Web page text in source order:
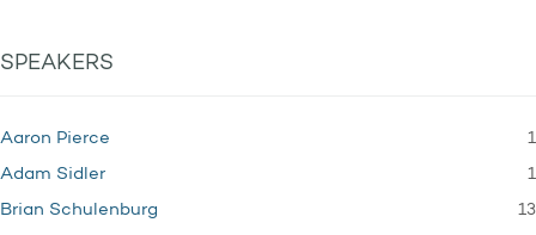
SPEAKERS
Aaron Pierce 1
Adam Sidler 1
Brian Schulenburg 13